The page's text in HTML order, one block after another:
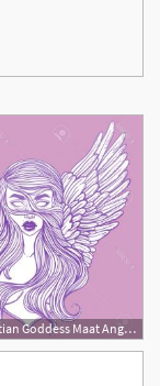
300x300 Egyptian Goddess Maat Angel Woman Wings Studiogrfx